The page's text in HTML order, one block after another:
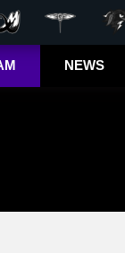
NEWS